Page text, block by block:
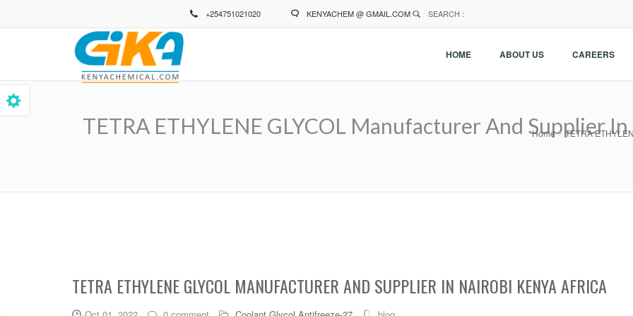
+254751021020 KENYACHEM @ GMAIL.COM SEARCH :
HOME ABOUT US CAREERS
TETRA ETHYLENE GLYCOL Manufacturer And Supplier
Home TETRA
TETRA ETHYLENE GLYCOL MANUFACTURER AND SUPPLIER IN NAIROBI KENYA AFRICA